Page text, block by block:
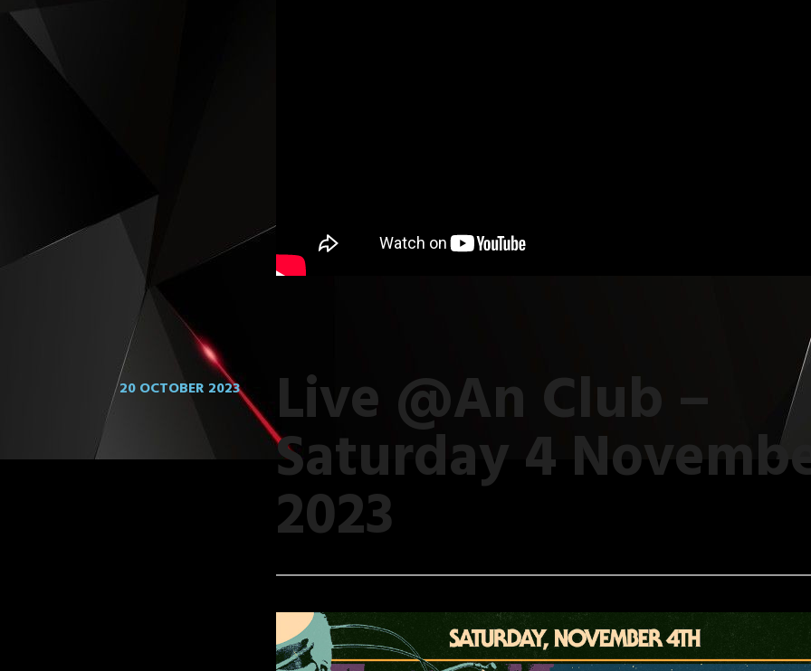
20 OCTOBER 2023 Live @An Club –
Saturday 4
2023